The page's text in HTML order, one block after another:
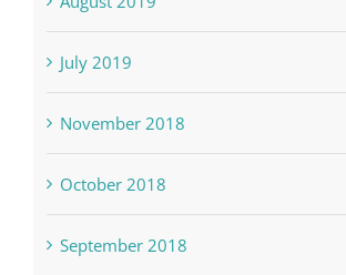
July 2019
November 2018
October 2018
September 2018